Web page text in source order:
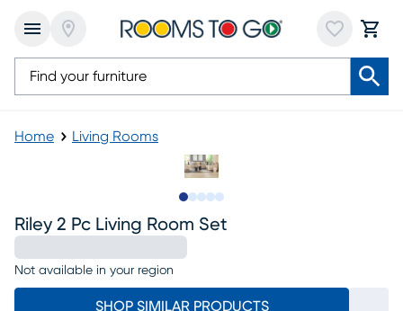
Home Living Rooms
Riley 2 Pc Living Room Set
Not available in your region
SHOP SIMILAR PRODUCTS